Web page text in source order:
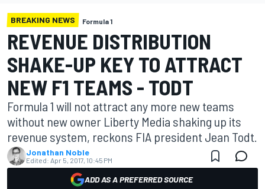
BREAKING NEWS Formula 1
REVENUE DISTRIBUTION
SHAKE-UP KEY TO ATTRACT
NEW F1 TEAMS - TODT
Formula 1 will not attract any more new teams
without new owner Liberty Media shaking up its
revenue system, reckons FIA president Jean Todt.
Jonathan Noble
Edited: Apr 5, 2017, 10:45 PM
ADD AS A PREFERRED SOURCE